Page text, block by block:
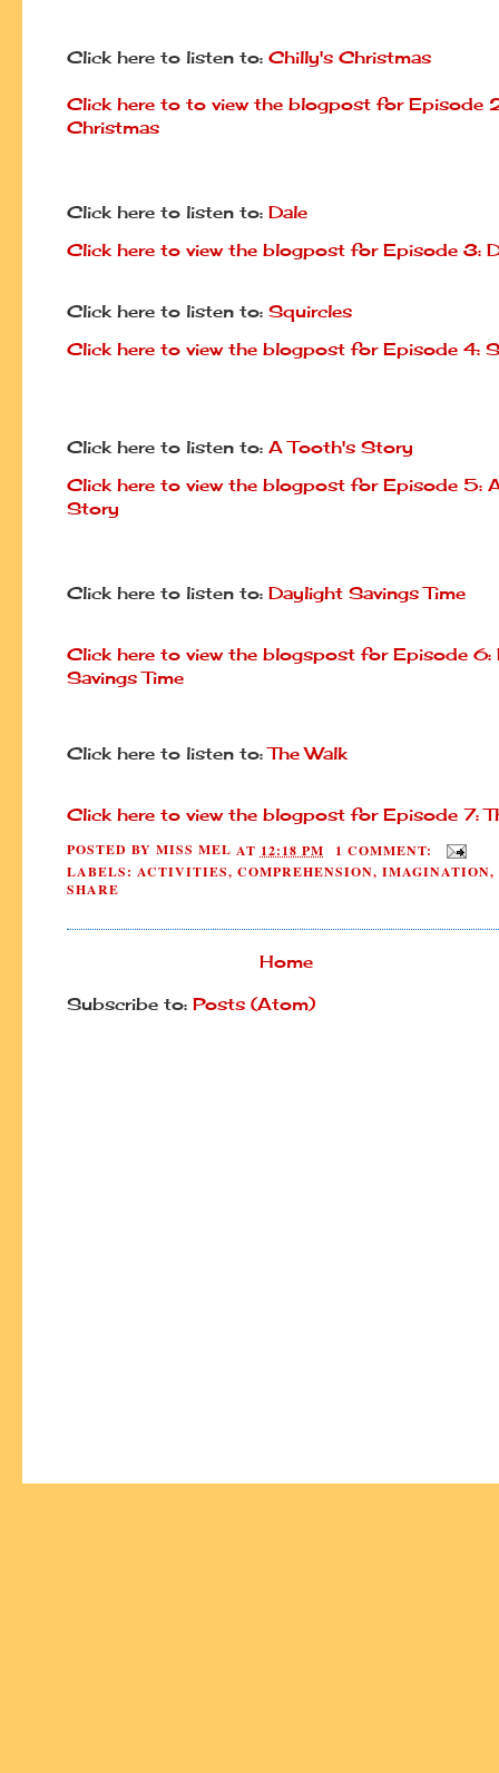
Click here to listen to: Chilly's Christmas
Click here to to view the blogpost for Episode
Christmas
Click here to listen to: Dale
Click here to view the blogpost for Episode 3:
Click here to listen to: Squircles
Click here to view the blogpost for Episode 4:
Click here to listen to: A Tooth's Story
Click here to view the blogpost for Episode 5:
Story
Click here to listen to: Daylight Savings Time
Click here to view the blogspost for Episode 6:
Savings Time
Click here to listen to:The Walk
Click here to view the blogpost for Episode 7:
POSTED BY MISS MEL AT 12:18 PM
1 COMMENT:
LABELS: ACTIVITIES, COMPREHENSION, IMAGINATION,
SHARE
Home
Subscribe to: Posts (Atom)